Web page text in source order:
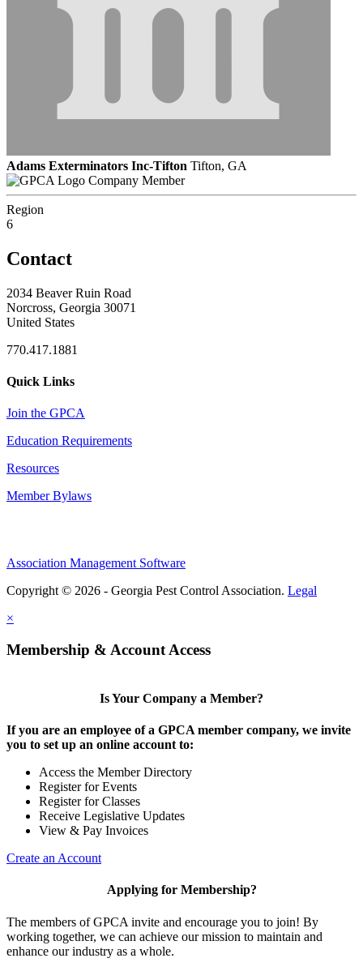
Adams Exterminators Inc-Tifton Tifton, GA
Company Member
Region
6
Contact
2034 Beaver Ruin Road
Norcross, Georgia 30071
United States
770.417.1881
Quick Links
Join the GPCA
Education Requirements
Resources
Member Bylaws
Association Management Software
Copyright © 2026 - Georgia Pest Control Association. Legal
×
Membership & Account Access
Is Your Company a Member?
If you are an employee of a GPCA member company, we invite
you to set up an online account to:
Access the Member Directory
Register for Events
Register for Classes
Receive Legislative Updates
View & Pay Invoices
Create an Account
Applying for Membership?
The members of GPCA invite and encourage you to join! By
working together, we can achieve our mission to maintain and
enhance our industry as a whole.